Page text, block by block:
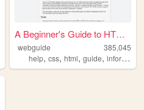
A Beginner's Guide to HTML a...
webguide
385,045
help,css,html,guide,information